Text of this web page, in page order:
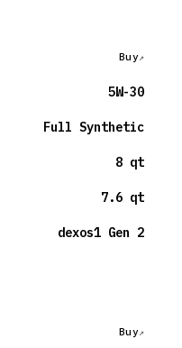
Buy
5W-30
Full Synthetic
8 qt
7.6 qt
dexos1 Gen 2
Buy